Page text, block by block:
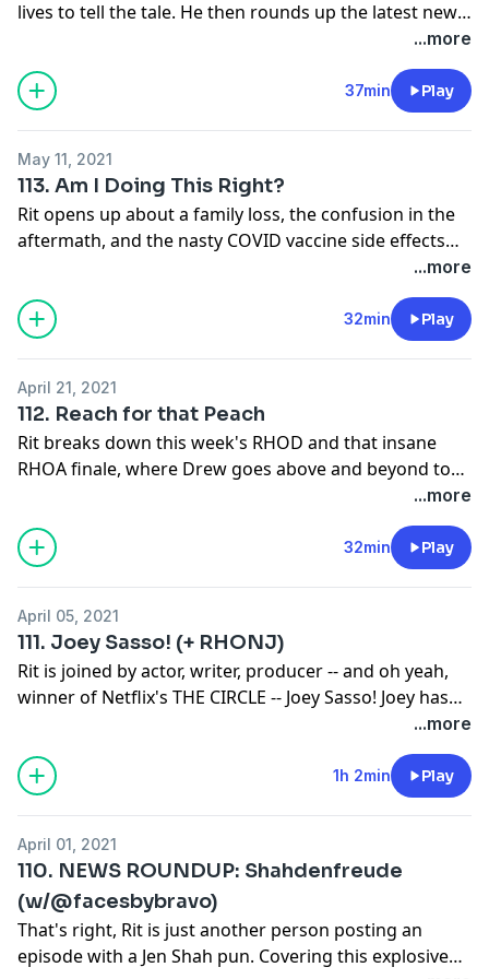
lives to tell the tale. He then rounds up the latest news
(the Manzos are terrifying) and talks the latest episode
of RHONY featuring the very divisive Heather T.
...more
37min Play
May 11, 2021
113. Am I Doing This Right?
Rit opens up about a family loss, the confusion in the
aftermath, and the nasty COVID vaccine side effects
that struck at the same time. But because you can't
get through tough times without laughter, he also
touches on Porsha's bombshell news, the RHOA
reunion, and THE CIRCLE on Netflix. Once again, TV is
warm, screaming, shady hug...
...more
32min Play
April 21, 2021
112. Reach for that Peach
Rit breaks down this week's RHOD and that insane
RHOA finale, where Drew goes above and beyond to
try to secure next season's peach. But how far is too
...more
32min Play
April 05, 2021
111. Joey Sasso! (+ RHONJ)
Rit is joined by actor, writer, producer -- and oh yeah,
winner of Netflix's THE CIRCLE -- Joey Sasso! Joey has
himself to the limit to accomplish his goals. His labor
of love, feature film YOUNG LION OF THE WEST, is
nearing completion and will no doubt release before
as to watch RHONJ for this episode, and he reveals
which Jersey housewife has captured his heart. This is
a great chat about following your dreams and getting
far in life by just being yourself!
...more
1h 2min Play
April 01, 2021
110. NEWS ROUNDUP: Shahdenfreude
(w/@facesbybravo)
That's right, Rit is just another person posting an
episode with a Jen Shah pun. Covering this explosive